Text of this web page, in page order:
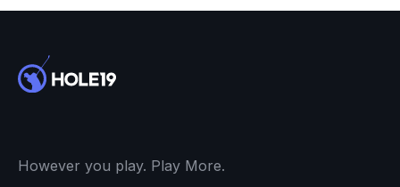
However you play. Play More.